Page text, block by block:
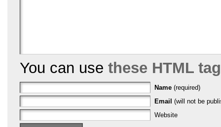
You can use these HTML
Name (required)
Email (will not be
Website